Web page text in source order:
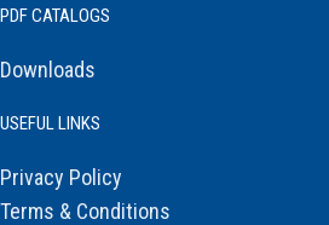
PDF CATALOGS
Downloads
USEFUL LINKS
Privacy Policy
Terms & Conditions